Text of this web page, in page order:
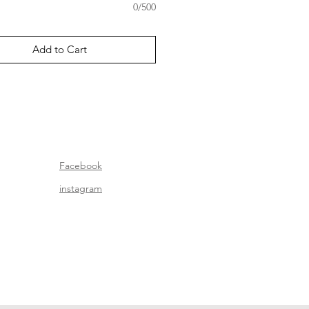
0/500
Add to Cart
Facebook
instagram